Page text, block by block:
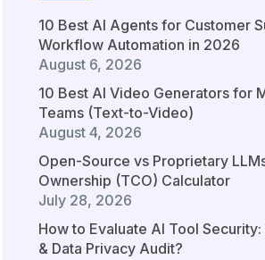
10 Best AI Agents for Customer
Workflow Automation in 2026
August 6, 2026
10 Best AI Video Generators for
Teams (Text-to-Video)
August 4, 2026
Open-Source vs Proprietary
Ownership (TCO) Calculator
July 28, 2026
How to Evaluate AI Tool Security:
& Data Privacy Audit?